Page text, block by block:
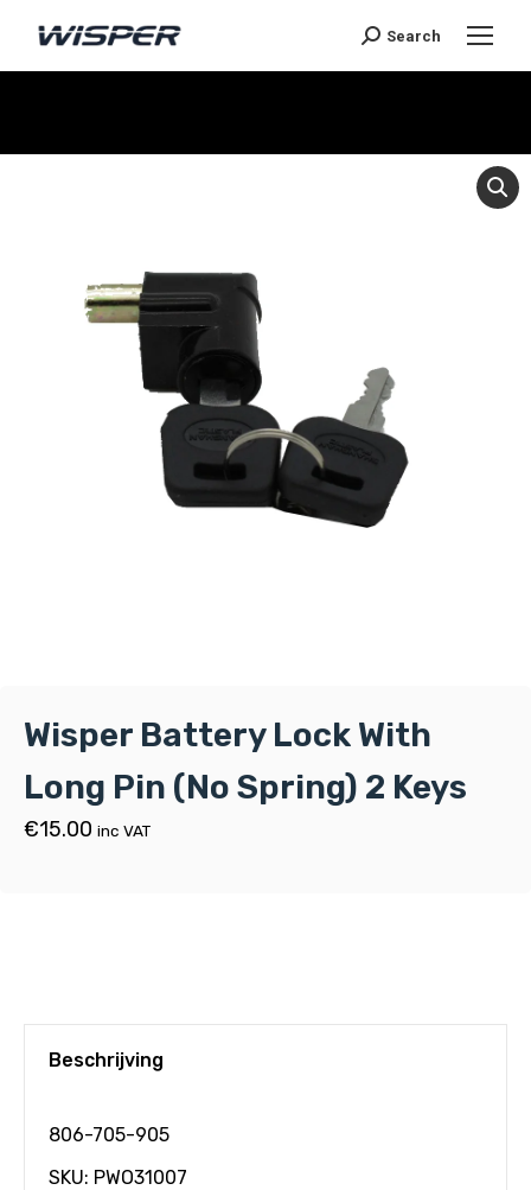
Search
Wisper Battery Lock With
Long Pin (No Spring) 2 Keys
€15.00 inc VAT
Beschrijving
806-705-905
SKU: PWO31007